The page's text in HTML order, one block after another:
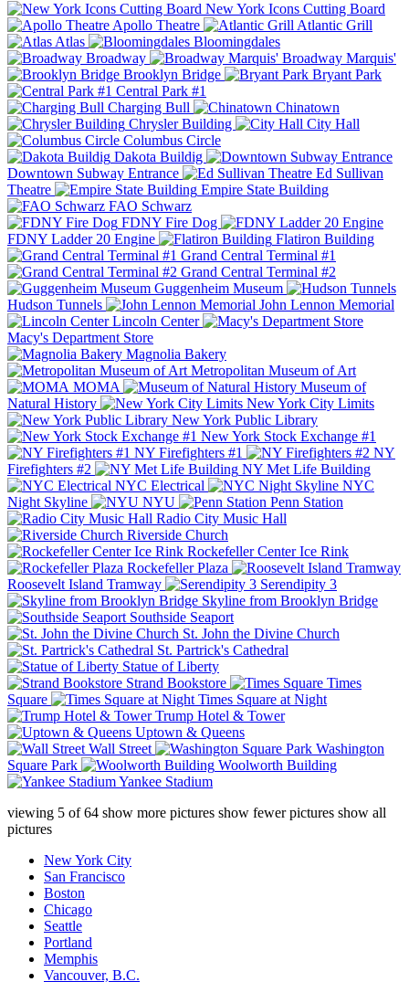
New York Icons Cutting Board
Apollo Theatre
Atlantic Grill
Atlas
Bloomingdales
Broadway
Broadway Marquis'
Brooklyn Bridge
Bryant Park
Central Park #1
Charging Bull
Chinatown
Chrysler Building
City Hall
Columbus Circle
Dakota Buildig
Downtown Subway Entrance
Ed Sullivan
Theatre
Empire State Building
FAO Schwarz
FDNY Fire Dog
FDNY Ladder 20 Engine
Flatiron Building
Grand Central Terminal #1
Grand Central Terminal #2
Guggenheim Museum
Hudson Tunnels
John Lennon Memorial
Lincoln Center
Macy's Department Store
Magnolia Bakery
Metropolitan Museum of Art
MOMA
Museum of
Natural History
New York City Limits
New York Public Library
New York Stock Exchange #1
NY Firefighters #1
NY
Firefighters #2
NY Met Life Building
NYC Electrical
NYC
Night Skyline
NYU
Penn Station
Radio City Music Hall
Riverside Church
Rockefeller Center Ice Rink
Rockefeller Plaza
Roosevelt Island Tramway
Serendipity 3
Skyline from Brooklyn Bridge
Southside Seaport
St. John the Divine Church
St. Partrick's Cathedral
Statue of Liberty
Strand Bookstore
Times
Square
Times Square at Night
Trump Hotel & Tower
Uptown & Queens
Wall Street
Washington
Square Park
Woolworth Building
Yankee Stadium
viewing 5 of64 show more pictures show fewer pictures show all
pictures
New York City
San Francisco
Boston
Chicago
Seattle
Portland
Memphis
Vancouver, B.C.